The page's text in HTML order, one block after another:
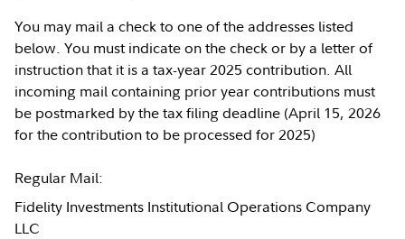
You may mail a check to one of the addresses listed
below. You must indicate on the check or by a letter of
instruction that it is a tax-year 2025 contribution. All
incoming mail containing prior year contributions must
be postmarked by the tax filing deadline (April 15, 2026
for the contribution to be processed for 2025)
Regular Mail:
Fidelity Investments Institutional Operations Company
LLC